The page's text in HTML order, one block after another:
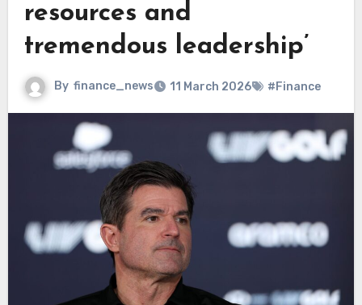
resources and
tremendous leadership’
By finance_news 11 March 2026 #Finance